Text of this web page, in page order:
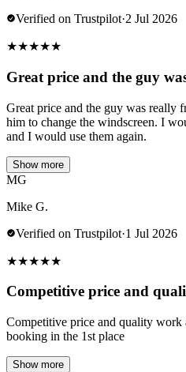
Verified on Trustpilot·2 Jul 2026
★★★★★
Great price and the guy
Great price and the guy was really
him to change the windscreen. I
and I would use them again.
Show more
MG
Mike G.
Verified on Trustpilot·1 Jul 2026
★★★★★
Competitive price and
Competitive price and quality work
booking in the 1st place
Show more